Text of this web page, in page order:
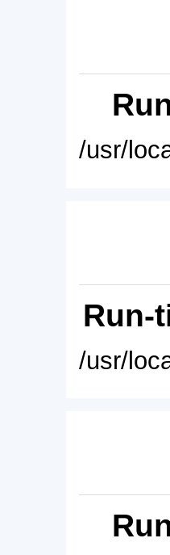
/usr/
Run-
/usr/